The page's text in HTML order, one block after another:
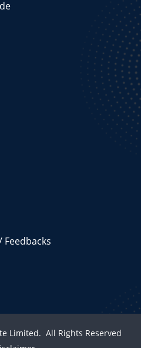
Feedbacks
Limited. All Rights Reserved